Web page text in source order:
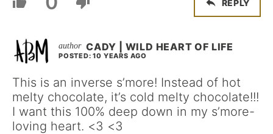
REPLY
CADY | WILD HEART OF LIFE
POSTED: 10 YEARS AGO
This is an inverse s’more! Instead of hot
melty chocolate, it’s cold melty chocolate!!!
I want this 100% deep down in my s’more-
loving heart. <3 <3